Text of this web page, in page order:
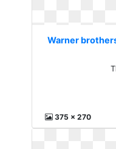
Warner
375 x 270